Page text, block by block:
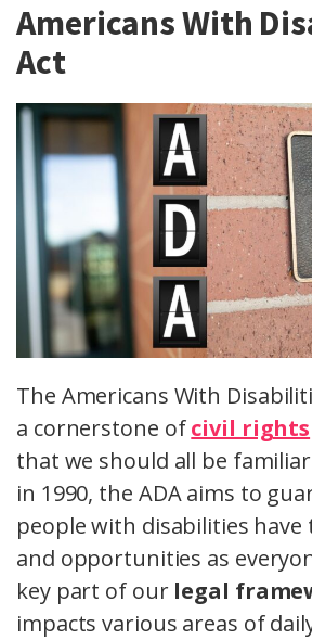
Americans With
Act
The Americans With
a cornerstone ofcivil rights
that we should all be
in 1990, the ADA aims to
people with disabilities
and opportunities as
key part of our legal
impacts various areas of